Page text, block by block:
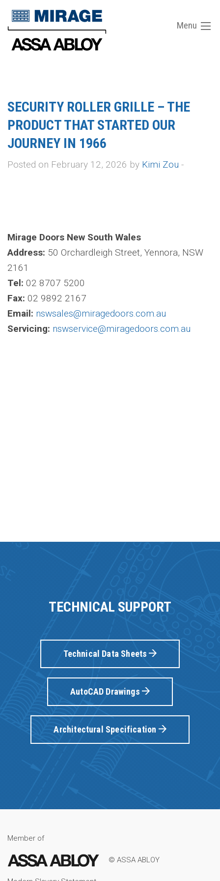
Menu
SECURITY ROLLER GRILLE – THE
PRODUCT THAT STARTED OUR
JOURNEY IN 1966
Posted on February 12, 2026 by Kimi Zou -
Mirage Doors New South Wales
Address: 50 Orchardleigh Street, Yennora, NSW
2161
Tel: 02 8707 5200
Fax: 02 9892 2167
Email: nswsales@miragedoors.com.au
Servicing: nswservice@miragedoors.com.au
TECHNICAL SUPPORT
Technical Data Sheets
AutoCAD Drawings
Architectural Specification
Member of
© ASSA ABLOY